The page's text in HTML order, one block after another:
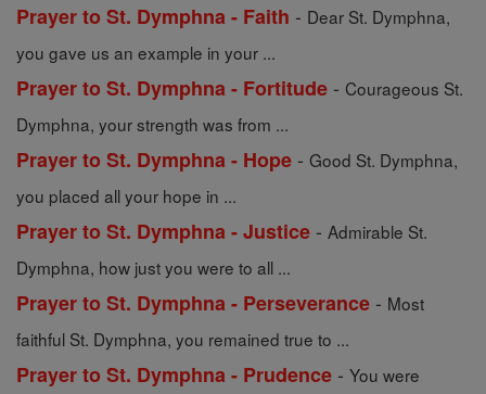
Prayer to St. Dymphna - Faith - Dear St. Dymphna,
you gave us an example in your ...
Prayer to St. Dymphna - Fortitude - Courageous St.
Dymphna, your strength was from ...
Prayer to St. Dymphna - Hope - Good St. Dymphna,
you placed all your hope in ...
Prayer to St. Dymphna - Justice - Admirable St.
Dymphna, how just you were to all ...
Prayer to St. Dymphna - Perseverance - Most
faithful St. Dymphna, you remained true to ...
Prayer to St. Dymphna - Prudence - You were